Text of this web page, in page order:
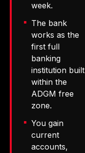
week.
The bank
works as the
first full
banking
institution built
within the
ADGM free
zone.
You gain
current
accounts,